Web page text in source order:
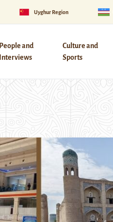
Uyghur Region
People and
Interviews
Culture and
Sports